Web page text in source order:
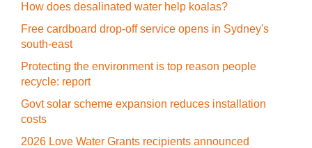
How does desalinated water help koalas?
Free cardboard drop-off service opens in Sydney's
south-east
Protecting the environment is top reason people
recycle: report
Govt solar scheme expansion reduces installation
costs
2026 Love Water Grants recipients announced